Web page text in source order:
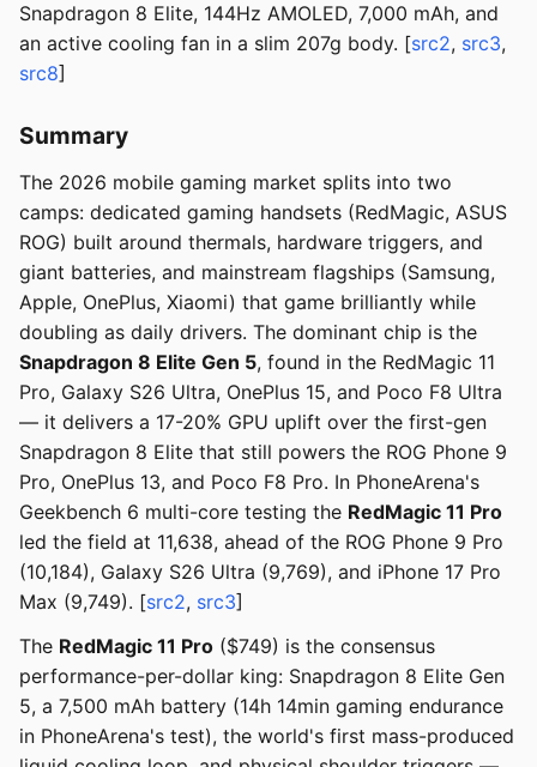
Snapdragon 8 Elite, 144Hz AMOLED, 7,000 mAh, and
an active cooling fan in a slim 207g body. [src2, src3,
src8]
Summary
The 2026 mobile gaming market splits into two
camps: dedicated gaming handsets (RedMagic, ASUS
ROG) built around thermals, hardware triggers, and
giant batteries, and mainstream flagships (Samsung,
Apple, OnePlus, Xiaomi) that game brilliantly while
doubling as daily drivers. The dominant chip is the
Snapdragon 8 Elite Gen 5, found in the RedMagic 11
Pro, Galaxy S26 Ultra, OnePlus 15, and Poco F8 Ultra
— it delivers a 17-20% GPU uplift over the first-gen
Snapdragon 8 Elite that still powers the ROG Phone 9
Pro, OnePlus 13, and Poco F8 Pro. In PhoneArena's
Geekbench 6 multi-core testing the RedMagic 11 Pro
led the field at 11,638, ahead of the ROG Phone 9 Pro
(10,184), Galaxy S26 Ultra (9,769), and iPhone 17 Pro
Max (9,749). [src2, src3]
The RedMagic 11 Pro ($749) is the consensus
performance-per-dollar king: Snapdragon 8 Elite Gen
5, a 7,500 mAh battery (14h 14min gaming endurance
in PhoneArena's test), the world's first mass-produced